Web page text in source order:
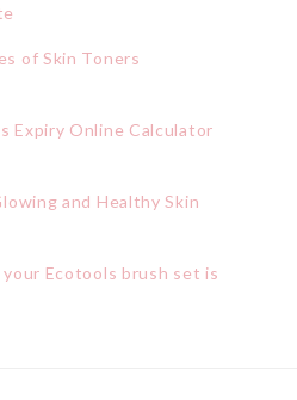
of Skin Toners
Expiry Online Calculator
and Healthy Skin
Ecotools brush set is